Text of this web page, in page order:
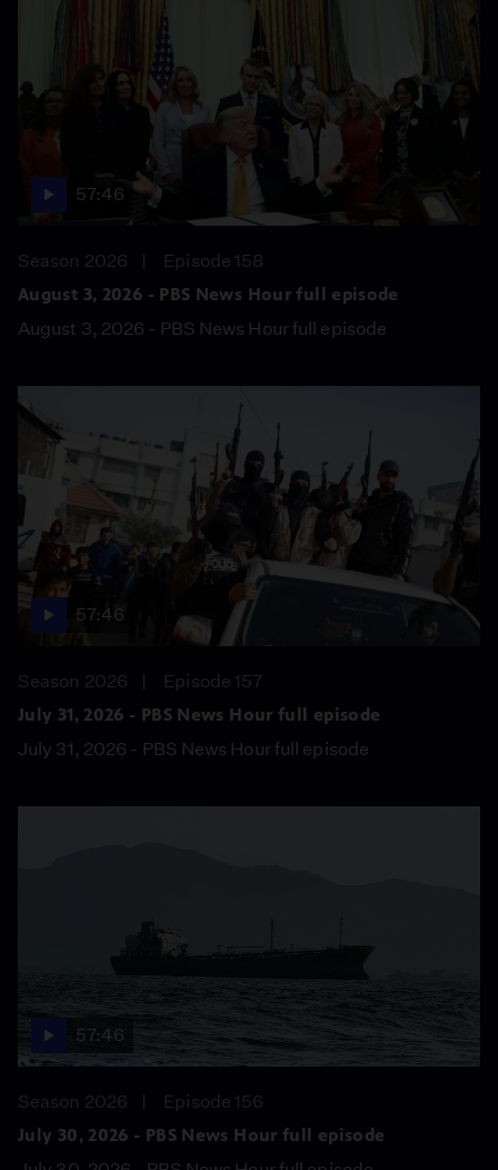
57:46
Season 2026
Episode 158
August 3, 2026 - PBS News Hour full episode
August 3, 2026 - PBS News Hour full episode
57:46
Season 2026
Episode 157
July 31, 2026 - PBS News Hour full episode
July 31, 2026 - PBS News Hour full episode
57:46
Season 2026
Episode 156
July 30, 2026 - PBS News Hour full episode